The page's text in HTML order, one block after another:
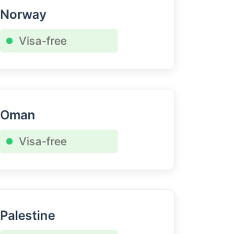
Norway
Visa-free
Oman
Visa-free
Palestine